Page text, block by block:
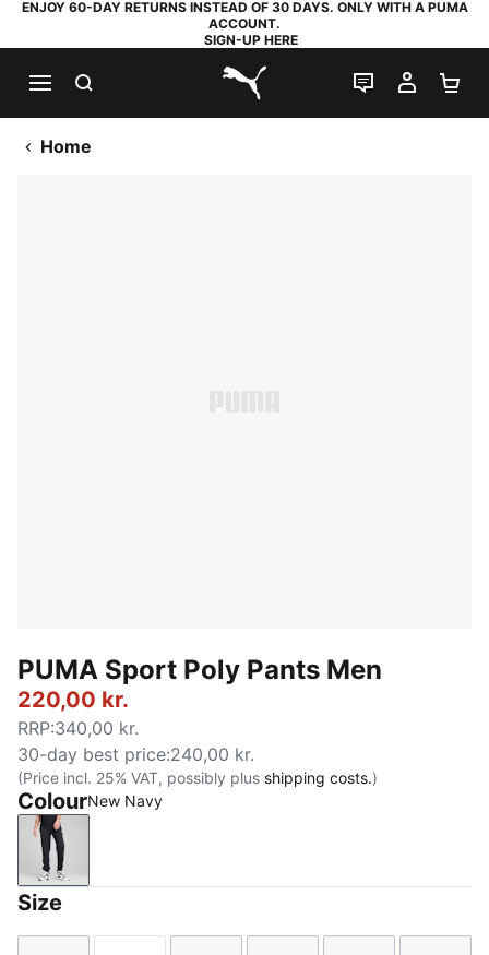
ENJOY 60-DAY RETURNS INSTEAD OF 30 DAYS. ONLY WITH A PUMA
ACCOUNT.
SIGN-UP HERE
PUMA.com
LIVE CHAT
MY
Home
PUMA Sport Poly Pants Men
220,00 kr.
RRP:340,00 kr.
30-day best price:240,00 kr.
(Price incl. 25% VAT, possibly plus shipping costs.)
ColourNew Navy
New Navy
Size